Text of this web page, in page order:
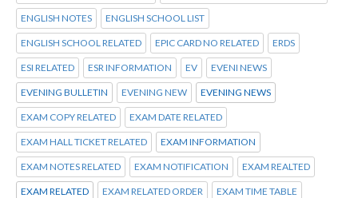
ENGLISH NOTES ENGLISH SCHOOL LIST
ENGLISH SCHOOL RELATED EPIC CARD NO RELATED ERDS
ESI RELATED ESR INFORMATION EV EVENI NEWS
EVENING BULLETIN EVENING NEW EVENING NEWS
EXAM COPY RELATED EXAM DATE RELATED
EXAM HALL TICKET RELATED EXAM INFORMATION
EXAM NOTES RELATED EXAM NOTIFICATION EXAM REALTED
EXAM RELATED EXAM RELATED ORDER EXAM TIME TABLE